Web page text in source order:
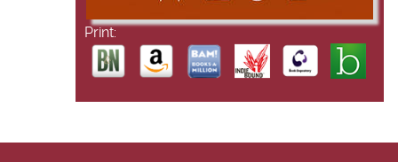
Print: